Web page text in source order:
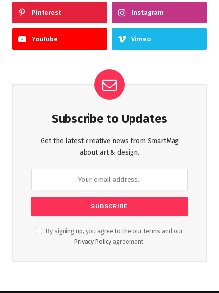
Pinterest Instagram
YouTube Vimeo
Subscribe to Updates
Get the latest creative news from SmartMag
about art & design.
By signing up, you agree to the our terms and our
Privacy Policy agreement.